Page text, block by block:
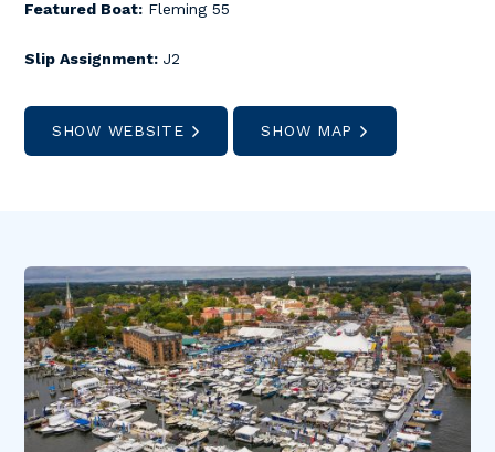
Featured Boat: Fleming 55
Slip Assignment: J2
SHOW WEBSITE SHOW MAP